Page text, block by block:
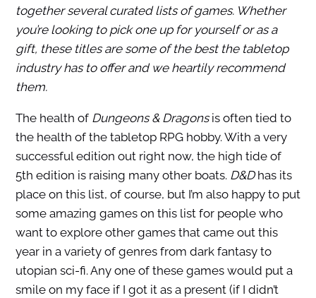
together several curated lists of games. Whether
you’re looking to pick one up for yourself or as a
gift, these titles are some of the best the tabletop
industry has to offer and we heartily recommend
them.
The health of Dungeons & Dragonsis often tied to
the health of the tabletop RPG hobby. With a very
successful edition out right now, the high tide of
5th edition is raising many other boats. D&Dhas its
place on this list, of course, but I’m also happy to put
some amazing games on this list for people who
want to explore other games that came out this
year in a variety of genres from dark fantasy to
utopian sci-fi. Any one of these games would put a
smile on my face if I got it as a present (if I didn’t